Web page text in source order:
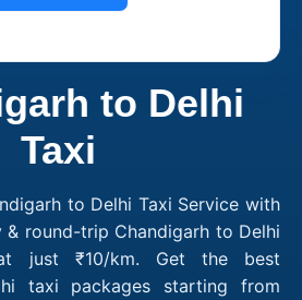
to Delhi
Taxi
to Delhi Taxi Service with
& round-trip Chandigarh to Delhi
just ₹10/km. Get the best
taxi packages starting from